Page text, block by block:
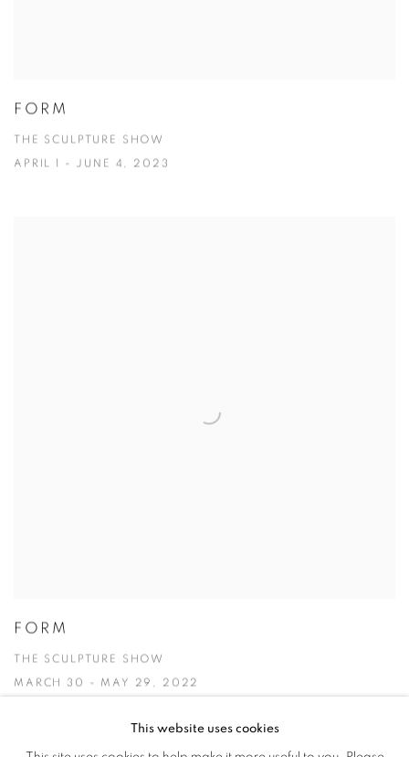
FORM
THE SCULPTURE SHOW
APRIL 1 - JUNE 4, 2023
FORM
THE SCULPTURE SHOW
MARCH 30 - MAY 29, 2022
This website uses cookies